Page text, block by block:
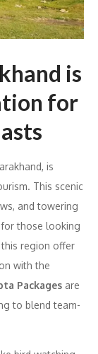
is
for
is
This scenic
and towering
those looking
this region offer
with the
Packages are
to blend team-